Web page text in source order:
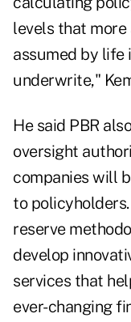
levels that
assumed by life
underwrite,"
He said PBR
oversight
companies will
to
reserve
develop
services that
ever-changing